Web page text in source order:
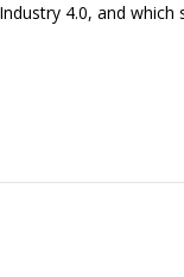
4.0, and